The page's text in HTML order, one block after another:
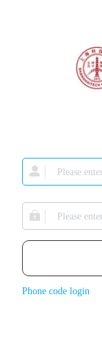
Phone code login